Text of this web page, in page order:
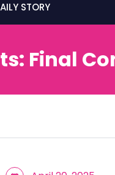
STORY
Final